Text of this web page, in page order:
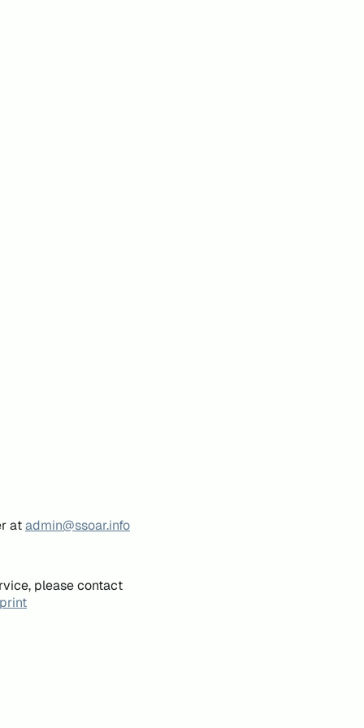
atadmin@ssoar.info
please contact